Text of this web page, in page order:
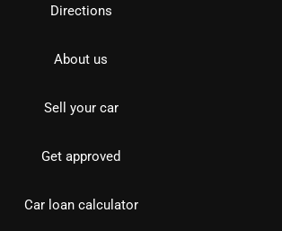
Directions
About us
Sell your car
Get approved
Car loan calculator